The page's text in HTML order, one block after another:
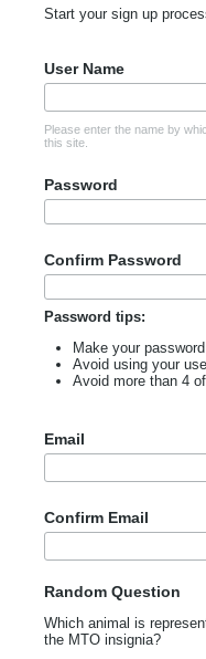
Start your sign up
User Name
Please enter the name by
this site.
Password
Confirm Password
Password tips:
Make your
Avoid using your
Avoid more than 4
Email
Confirm Email
Random Question
Which animal is
the MTO insignia?